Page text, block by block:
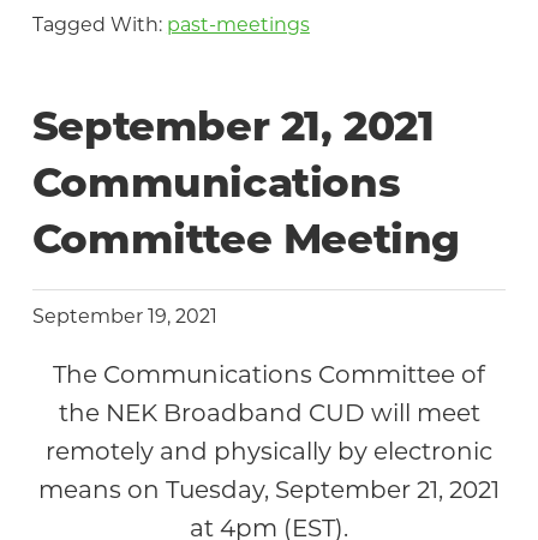
Tagged With: past-meetings
September 21, 2021
Communications
Committee Meeting
September 19, 2021
The Communications Committee of
the NEK Broadband CUD will meet
remotely and physically by electronic
means on Tuesday, September 21, 2021
at 4pm (EST).